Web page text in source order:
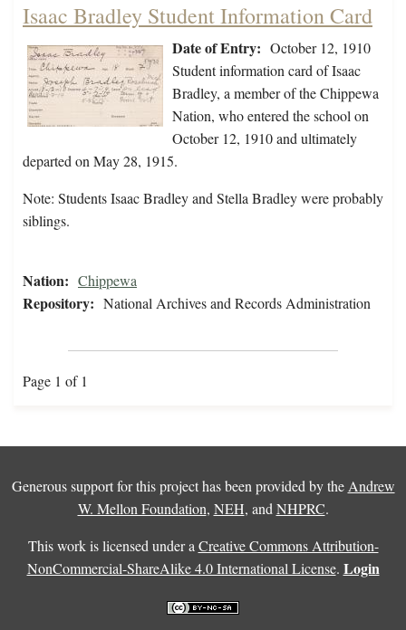
Isaac Bradley Student Information Card
Date of Entry: October 12, 1910
Student information card of Isaac
Bradley, a member of the Chippewa
Nation, who entered the school on
October 12, 1910 and ultimately
departed on May 28, 1915.
Note: Students Isaac Bradley and Stella Bradley were probably
siblings.
Nation: Chippewa
Repository: National Archives and Records Administration
Page 1 of 1
Generous support for this project has been provided by the Andrew
W. Mellon Foundation, NEH, and NHPRC.
This work is licensed under a Creative Commons Attribution-
NonCommercial-ShareAlike 4.0 International License. Login